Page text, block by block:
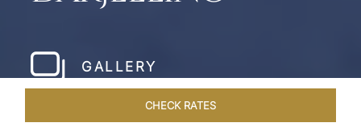
GALLERY
CHECK RATES